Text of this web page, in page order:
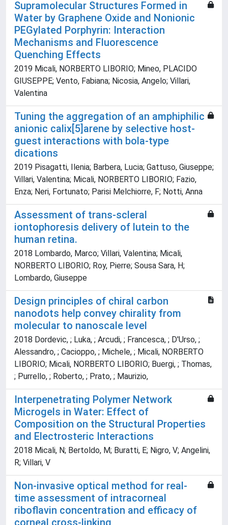
Supramolecular Structures Formed in
Water by Graphene Oxide and Nonionic
PEGylated Porphyrin: Interaction
Mechanisms and Fluorescence
Quenching Effects
2019 Micali, NORBERTO LIBORIO; Mineo, PLACIDO
GIUSEPPE; Vento, Fabiana; Nicosia, Angelo; Villari,
Valentina
Tuning the aggregation of an amphiphilic
anionic calix[5]arene by selective host-
guest interactions with bola-type
dications
2019 Pisagatti, Ilenia; Barbera, Lucia; Gattuso, Giuseppe;
Villari, Valentina; Micali, NORBERTO LIBORIO; Fazio,
Enza; Neri, Fortunato; Parisi Melchiorre, F; Notti, Anna
Assessment of trans-scleral
iontophoresis delivery of lutein to the
human retina.
2018 Lombardo, Marco; Villari, Valentina; Micali,
NORBERTO LIBORIO; Roy, Pierre; Sousa Sara, H;
Lombardo, Giuseppe
Design principles of chiral carbon
nanodots help convey chirality from
molecular to nanoscale level
2018 Dordevic, ; Luka, ; Arcudi, ; Francesca, ; D'Urso, ;
Alessandro, ; Cacioppo, ; Michele, ; Micali, NORBERTO
LIBORIO; Micali, NORBERTO LIBORIO; Buergi, ; Thomas,
; Purrello, ; Roberto, ; Prato, ; Maurizio,
Interpenetrating Polymer Network
Microgels in Water: Effect of
Composition on the Structural Properties
and Electrosteric Interactions
2018 Micali, N; Bertoldo, M; Buratti, E; Nigro, V; Angelini,
R; Villari, V
Non-invasive optical method for real-
time assessment of intracorneal
riboflavin concentration and efficacy of